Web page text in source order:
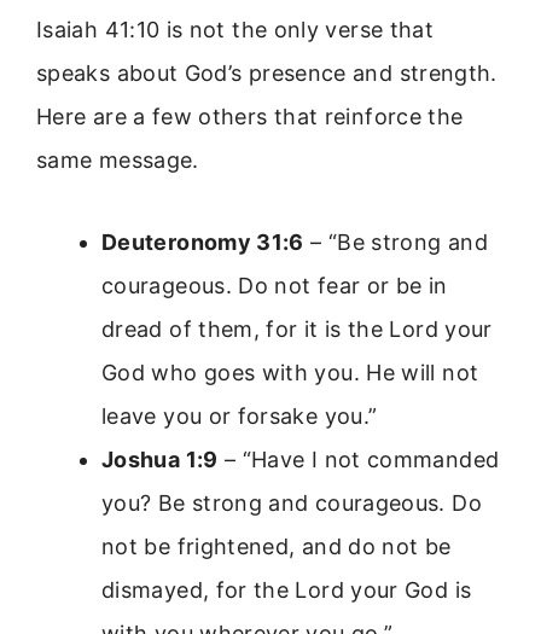
Isaiah 41:10 is not the only verse that
speaks about God’s presence and strength.
Here are a few others that reinforce the
same message.
Deuteronomy 31:6 – “Be strong and
courageous. Do not fear or be in
dread of them, for it is the Lord your
God who goes with you. He will not
leave you or forsake you.”
Joshua 1:9 – “Have I not commanded
you? Be strong and courageous. Do
not be frightened, and do not be
dismayed, for the Lord your God is